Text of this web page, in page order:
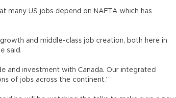
many US jobs depend on NAFTA which has
and middle-class job creation, both here in
said.
and investment with Canada. Our integrated
of jobs across the continent.”